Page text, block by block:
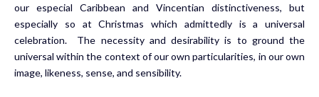
our especial Caribbean and Vincentian distinctiveness, but
especially so at Christmas which admittedly is a universal
celebration. The necessity and desirability is to ground the
universal within the context of our own particularities, in our own
image, likeness, sense, and sensibility.